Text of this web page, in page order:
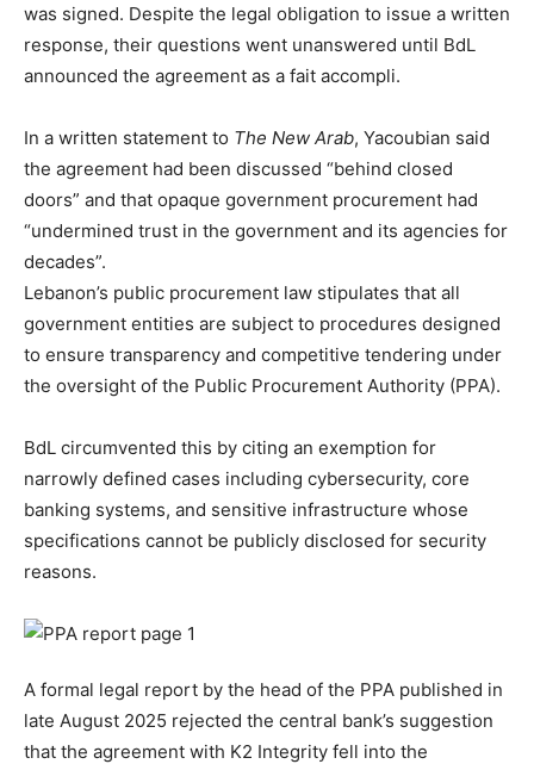
was signed. Despite the legal obligation to issue a written
response, their questions went unanswered until BdL
announced the agreement as a fait accompli.
In a written statement to The New Arab, Yacoubian said
the agreement had been discussed “behind closed
doors” and that opaque government procurement had
“undermined trust in the government and its agencies for
decades”.
Lebanon’s public procurement law stipulates that all
government entities are subject to procedures designed
to ensure transparency and competitive tendering under
the oversight of the Public Procurement Authority (PPA).
BdL circumvented this by citing an exemption for
narrowly defined cases including cybersecurity, core
banking systems, and sensitive infrastructure whose
specifications cannot be publicly disclosed for security
reasons.
A formal legal report by the head of the PPA published in
late August 2025 rejected the central bank’s suggestion
that the agreement with K2 Integrity fell into the